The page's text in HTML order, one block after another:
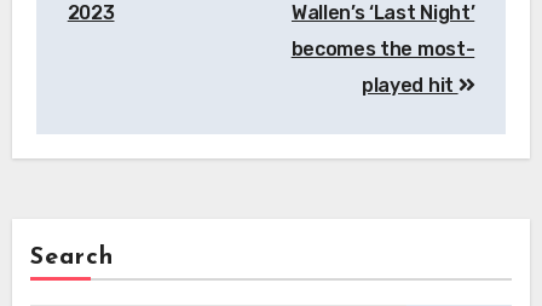
2023
Wallen’s ‘Last Night’
becomes the most-
played hit
Search